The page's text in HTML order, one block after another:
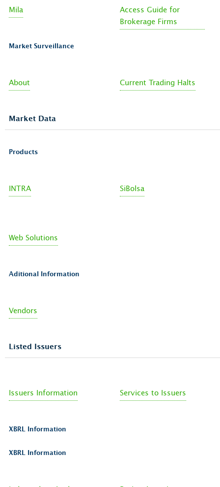
Mila
Access Guide for
Brokerage Firms
Market Surveillance
About Current Trading Halts
Market Data
Products
INTRA SiBolsa
Web Solutions
Aditional Information
Vendors
Listed Issuers
Issuers Information Services to Issuers
XBRL Information
XBRL Information